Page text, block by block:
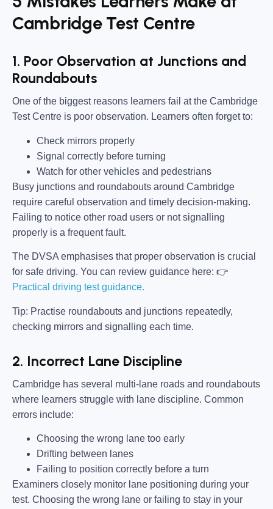
Cambridge Test Centre
1. Poor Observation at Junctions and
Roundabouts
One of the biggest reasons learners fail at the Cambridge
Test Centre is poor observation. Learners often forget to:
Check mirrors properly
Signal correctly before turning
Watch for other vehicles and pedestrians
Busy junctions and roundabouts around Cambridge
require careful observation and timely decision-making.
Failing to notice other road users or not signalling
properly is a frequent fault.
The DVSA emphasises that proper observation is crucial
for safe driving. You can review guidance here: 👉
Practical driving test guidance.
Tip: Practise roundabouts and junctions repeatedly,
checking mirrors and signalling each time.
2. Incorrect Lane Discipline
Cambridge has several multi-lane roads and roundabouts
where learners struggle with lane discipline. Common
errors include:
Choosing the wrong lane too early
Drifting between lanes
Failing to position correctly before a turn
Examiners closely monitor lane positioning during your
test. Choosing the wrong lane or failing to stay in your